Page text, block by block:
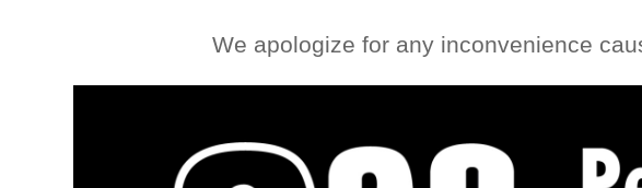
We apologize for any inconvenience